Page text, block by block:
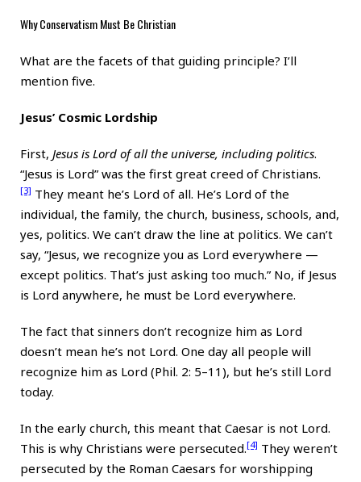
Why Conservatism Must Be Christian
What are the facets of that guiding principle? I’ll
mention five.
Jesus’ Cosmic Lordship
First, Jesus is Lord of all the universe, including politics.
“Jesus is Lord” was the first great creed of Christians.
[3] They meant he’s Lord of all. He’s Lord of the
individual, the family, the church, business, schools, and,
yes, politics. We can’t draw the line at politics. We can’t
say, “Jesus, we recognize you as Lord everywhere —
except politics. That’s just asking too much.” No, if Jesus
is Lord anywhere, he must be Lord everywhere.
The fact that sinners don’t recognize him as Lord
doesn’t mean he’s not Lord. One day all people will
recognize him as Lord (Phil. 2: 5–11), but he’s still Lord
today.
In the early church, this meant that Caesar is not Lord.
This is why Christians were persecuted.[4] They weren’t
persecuted by the Roman Caesars for worshipping